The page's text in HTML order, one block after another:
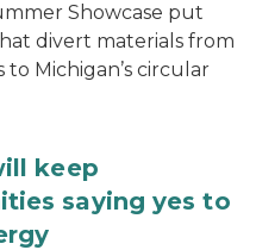
Showcase put
divert materials from
Michigan’s circular
keep
saying yes to